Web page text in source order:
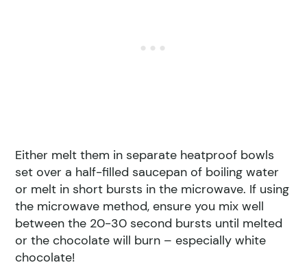
Either melt them in separate heatproof bowls
set over a half-filled saucepan of boiling water
or melt in short bursts in the microwave. If using
the microwave method, ensure you mix well
between the 20-30 second bursts until melted
or the chocolate will burn – especially white
chocolate!